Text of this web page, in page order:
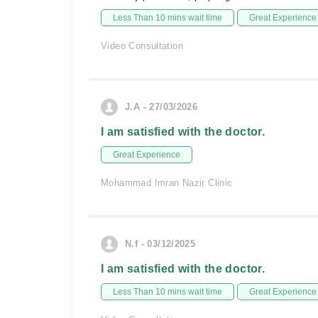
Less Than 10 mins wait time Great Experience
Video Consultation
J.A - 27/03/2026
I am satisfied with the doctor.
Great Experience
Mohammad Imran Nazir Clinic
N.f - 03/12/2025
I am satisfied with the doctor.
Less Than 10 mins wait time Great Experience